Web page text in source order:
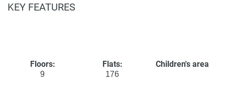
KEY FEATURES
Floors:
9
Flats:
176
Children's area